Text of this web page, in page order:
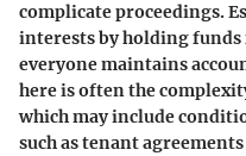
complicate proceedings.
interests by holding
everyone maintains
here is often the
which may include
such as tenant